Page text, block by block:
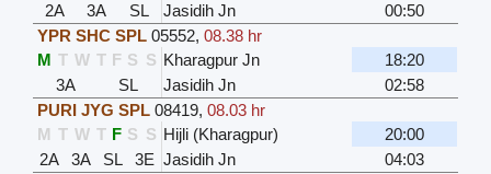
2A
3A SL Jasidih Jn
00:50
YPR SHC SPL 05552,08.38 hr
M T W T F S S Kharagpur Jn
18:20
3A
SL Jasidih Jn
02:58
PURI JYG SPL 08419,08.03 hr
M T W T F S S Hijli (Kharagpur)
20:00
2A
3A SL 3E Jasidih Jn
04:03